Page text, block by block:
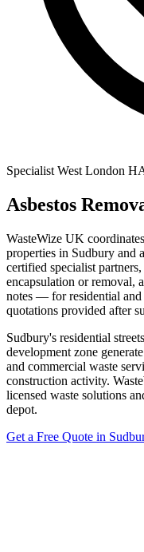
Specialist West London
Asbestos
WasteWize UK
properties in Sudbury and
certified specialist
encapsulation or removal,
notes — for residential
quotations provided after
Sudbury's residential
development zone
and commercial waste
construction activity.
licensed waste solutions
depot.
Get a Free Quote in